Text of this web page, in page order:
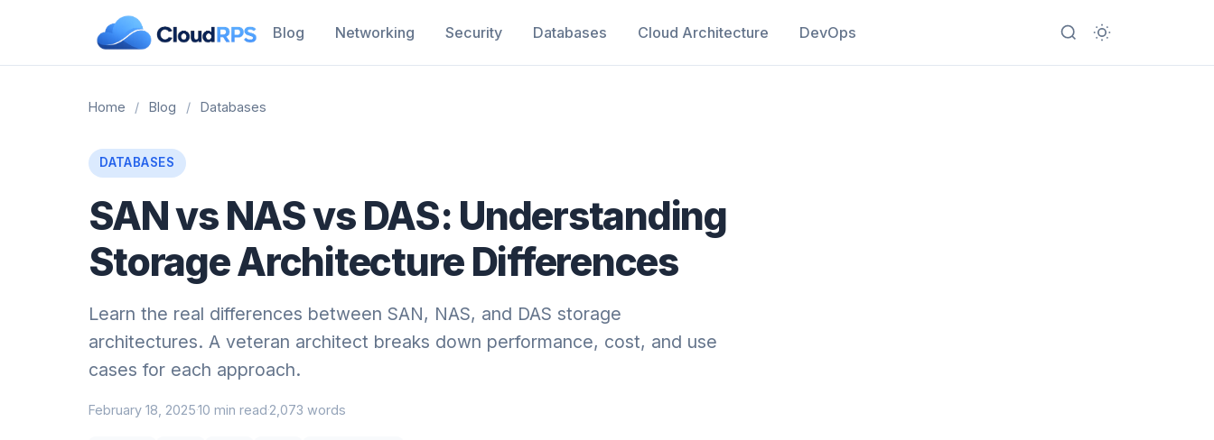
Blog Networking Security Databases Cloud Architecture DevOps
Home / Blog / Databases
DATABASES
SAN vs NAS vs DAS: Understanding
Storage Architecture Differences
Learn the real differences between SAN, NAS, and DAS storage
architectures. A veteran architect breaks down performance, cost, and use
cases for each approach.
February 18, 2025 ·10 min read ·2,073 words